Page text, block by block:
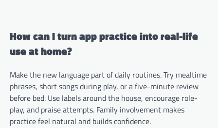
How can I turn app practice into real-life
use at home?
Make the new language part of daily routines. Try mealtime
phrases, short songs during play, or a five-minute review
before bed. Use labels around the house, encourage role-
play, and praise attempts. Family involvement makes
practice feel natural and builds confidence.